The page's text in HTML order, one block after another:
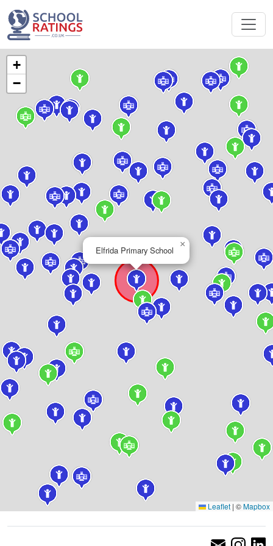
Elfrida Primary School
×
+
−
Leaflet | ©Mapbox